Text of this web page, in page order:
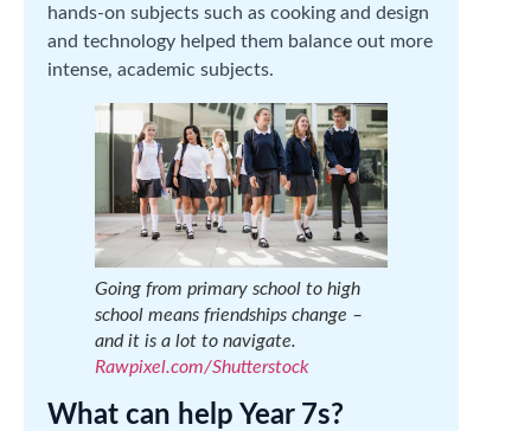
hands-on subjects such as cooking and design
and technology helped them balance out more
intense, academic subjects.
Going from primary school to high
school means friendships change –
and it is a lot to navigate.
Rawpixel.com/Shutterstock
What can help Year 7s?